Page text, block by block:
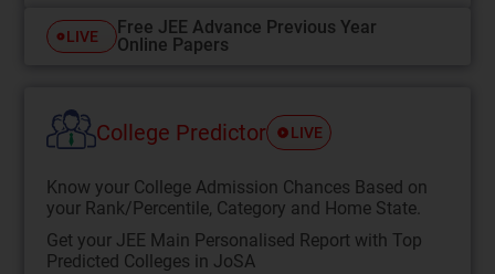
LIVE
Free JEE Advance Previous Year
Online Papers
College Predictor LIVE
Know your College Admission Chances Based on
your Rank/Percentile, Category and Home State.
Get your JEE Main Personalised Report with Top
Predicted Colleges in JoSA